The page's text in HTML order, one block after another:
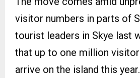
visitor numbers in parts of
tourist leaders in Skye last
that up to one million
arrive on the island this year.